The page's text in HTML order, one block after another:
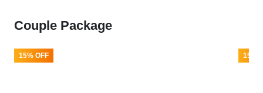
Couple Package
15% OFF 15%